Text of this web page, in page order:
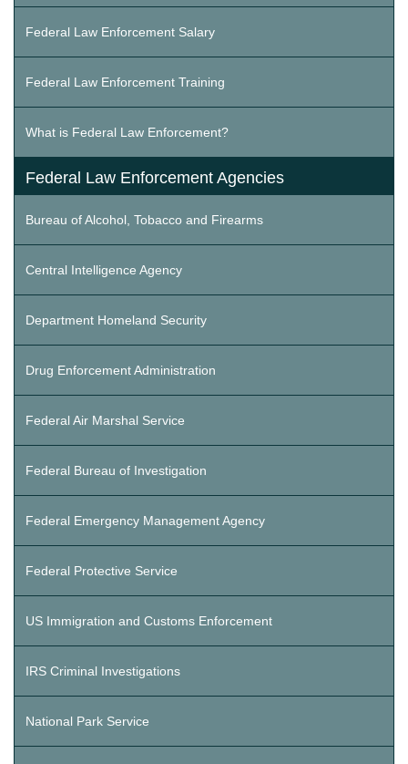
Federal Law Enforcement Salary
Federal Law Enforcement Training
What is Federal Law Enforcement?
Federal Law Enforcement Agencies
Bureau of Alcohol, Tobacco and Firearms
Central Intelligence Agency
Department Homeland Security
Drug Enforcement Administration
Federal Air Marshal Service
Federal Bureau of Investigation
Federal Emergency Management Agency
Federal Protective Service
US Immigration and Customs Enforcement
IRS Criminal Investigations
National Park Service